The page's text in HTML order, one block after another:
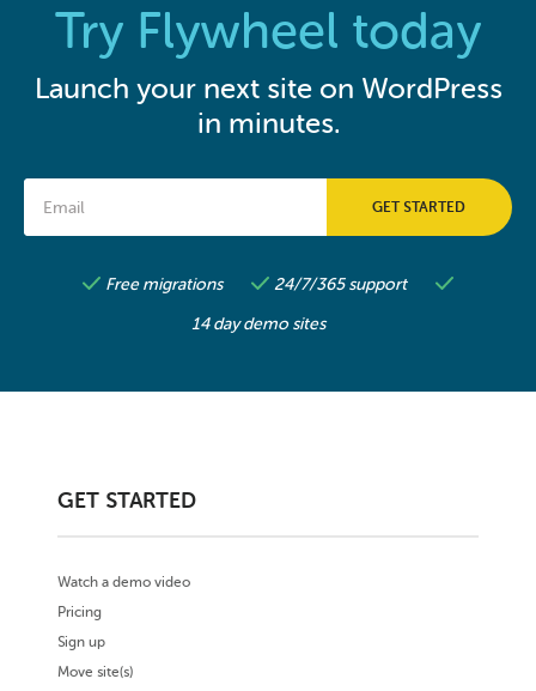
Try Flywheel today
Launch your next site on WordPress
in minutes.
Free migrations
24/7/365 support
14 day demo sites
GET STARTED
Watch a demo video
Pricing
Sign up
Move site(s)